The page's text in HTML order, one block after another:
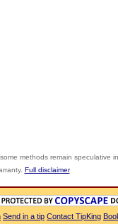
methods remain
Full disclaimer
Send in a tip Contact TipKing